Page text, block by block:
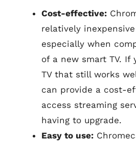
Cost-effective:
relatively
especially when
of a new smart TV. If
TV that still works
can provide a cost-
access streaming
having to upgrade.
Easy to use: